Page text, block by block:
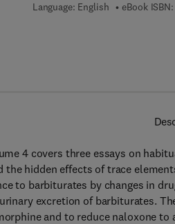
Language: English
eBook ISBN:
4 covers three essays on
hidden effects of trace
to barbiturates by changes in
excretion of barbiturates.
and to reduce naloxone